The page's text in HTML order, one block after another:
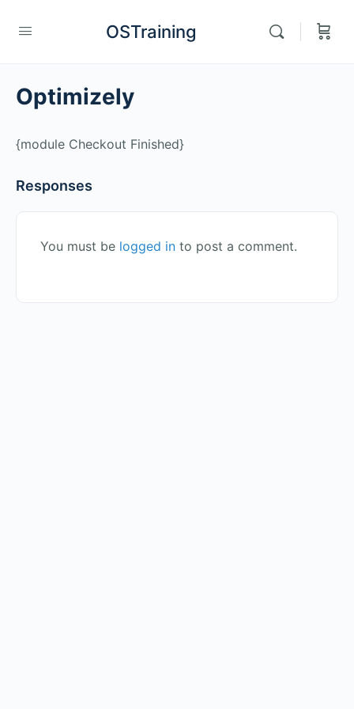
OSTraining
Optimizely
{module Checkout Finished}
Responses
You must be logged in to post a comment.